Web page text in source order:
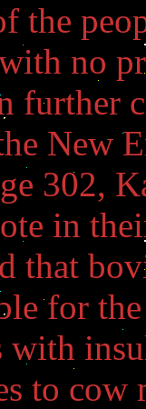
the
no
further
New
302,
in
that
for
with
to cow